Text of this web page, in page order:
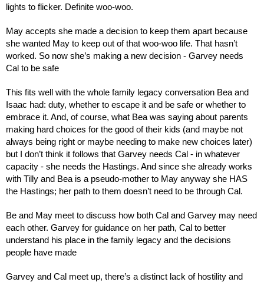
lights to flicker. Definite woo-woo.
May accepts she made a decision to keep them apart because
she wanted May to keep out of that woo-woo life. That hasn’t
worked. So now she’s making a new decision - Garvey needs
Cal to be safe
This fits well with the whole family legacy conversation Bea and
Isaac had: duty, whether to escape it and be safe or whether to
embrace it. And, of course, what Bea was saying about parents
making hard choices for the good of their kids (and maybe not
always being right or maybe needing to make new choices later)
but I don’t think it follows that Garvey needs Cal - in whatever
capacity - she needs the Hastings. And since she already works
with Tilly and Bea is a pseudo-mother to May anyway she HAS
the Hastings; her path to them doesn’t need to be through Cal.
Be and May meet to discuss how both Cal and Garvey may need
each other. Garvey for guidance on her path, Cal to better
understand his place in the family legacy and the decisions
people have made
Garvey and Cal meet up, there’s a distinct lack of hostility and